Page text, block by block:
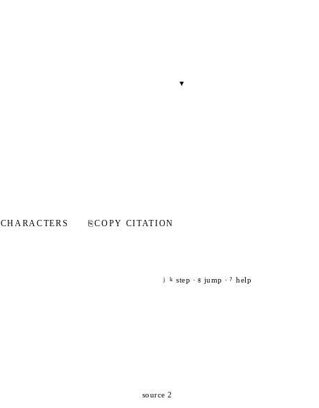
▾
CHARACTERS ⎘COPY CITATION
j k step · g jump · ? help
source 2